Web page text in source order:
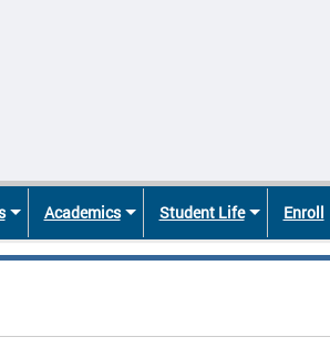
Academics Student Life Enroll